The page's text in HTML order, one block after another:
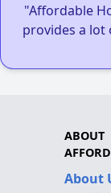
"Affordable
provides a lot
ABOUT
About